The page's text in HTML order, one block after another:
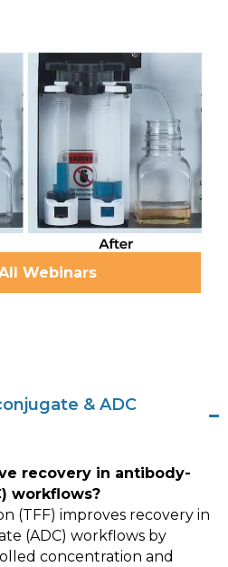
Webinars
& ADC
recovery in antibody-
workflows?
(TFF) improves recovery in
(ADC) workflows by
concentration and